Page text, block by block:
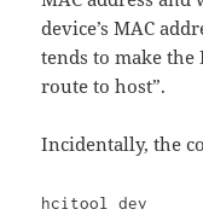
device’s MAC
tends to make
route to host”.
Incidentally, the
hcitool dev